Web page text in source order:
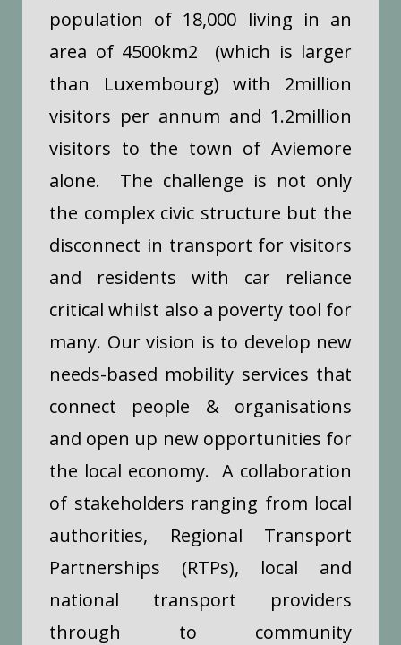
population of 18,000 living in an
area of 4500km2 (which is larger
than Luxembourg) with 2million
visitors per annum and 1.2million
visitors to the town of Aviemore
alone. The challenge is not only
the complex civic structure but the
disconnect in transport for visitors
and residents with car reliance
critical whilst also a poverty tool for
many. Our vision is to develop new
needs-based mobility services that
connect people & organisations
and open up new opportunities for
the local economy. A collaboration
of stakeholders ranging from local
authorities, Regional Transport
Partnerships (RTPs), local and
national transport providers
through to community